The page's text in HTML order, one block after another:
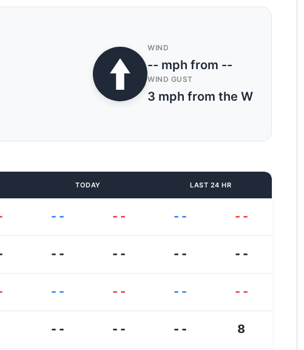
WIND
-- mph from --
WIND GUST
3 mph from the W
TODAY LAST 24 HR
-- -- -- --
-- -- -- --
-- -- -- --
-- -- -- 8